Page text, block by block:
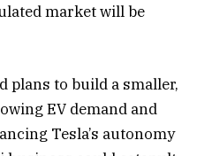
market will be
plans to build a smaller,
EV demand and
Tesla’s autonomy